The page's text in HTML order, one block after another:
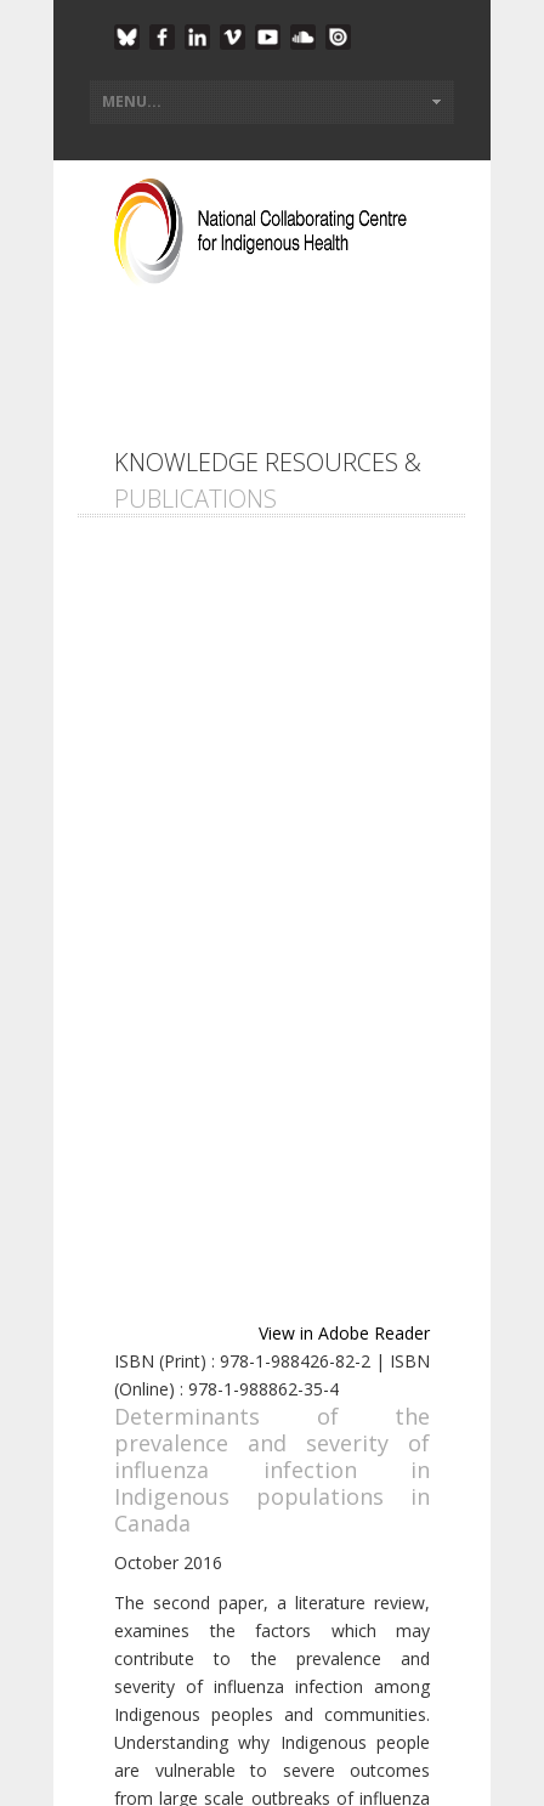
KNOWLEDGE RESOURCES &
PUBLICATIONS
View in Adobe Reader
ISBN (Print) : 978-1-988426-82-2 | ISBN
(Online) : 978-1-988862-35-4
Determinants of the
prevalence and severity of
influenza infection in
Indigenous populations in
Canada
October 2016
The second paper, a literature review,
examines the factors which may
contribute to the prevalence and
severity of influenza infection among
Indigenous peoples and communities.
Understanding why Indigenous people
are vulnerable to severe outcomes
from large scale outbreaks of influenza